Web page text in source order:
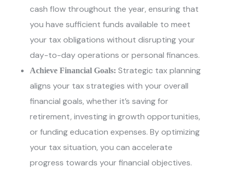
cash flow throughout the year, ensuring that
you have sufficient funds available to meet
your tax obligations without disrupting your
day-to-day operations or personal finances.
Achieve Financial Goals: Strategic tax planning
aligns your tax strategies with your overall
financial goals, whether it’s saving for
retirement, investing in growth opportunities,
or funding education expenses. By optimizing
your tax situation, you can accelerate
progress towards your financial objectives.